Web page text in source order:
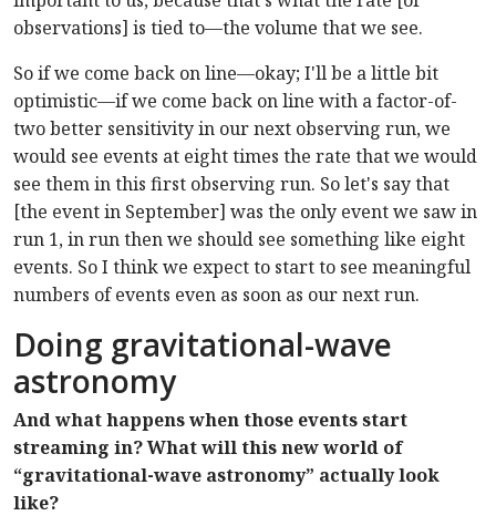
observations] is tied to—the volume that we see.
So if we come back on line—okay; I'll be a little bit
optimistic—if we come back on line with a factor-of-
two better sensitivity in our next observing run, we
would see events at eight times the rate that we would
see them in this first observing run. So let's say that
[the event in September] was the only event we saw in
run 1, in run then we should see something like eight
events. So I think we expect to start to see meaningful
numbers of events even as soon as our next run.
Doing gravitational-wave
astronomy
And what happens when those events start
streaming in? What will this new world of
“gravitational-wave astronomy” actually look
like?